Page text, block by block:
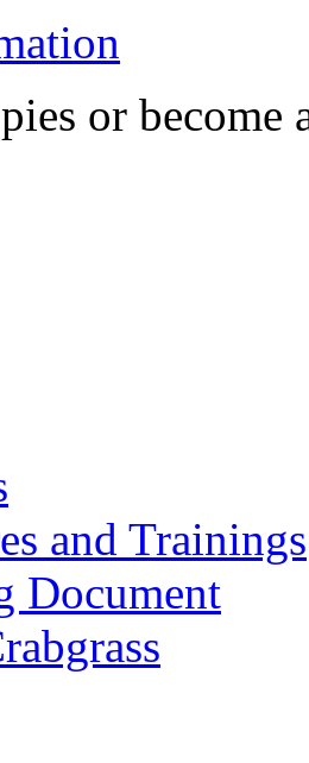
or become
and Trainings
Document